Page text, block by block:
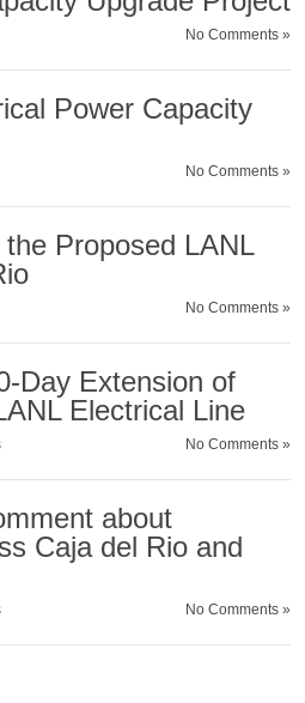
No Comments »
Power Capacity
No Comments »
Proposed LANL
No Comments »
Day Extension of
Electrical Line
No Comments »
about
Caja del Rio and
No Comments »